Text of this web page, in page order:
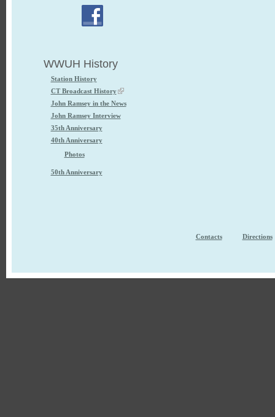
WWUH History
Station History
CT Broadcast History
John Ramsey in the News
John Ramsey Interview
35th Anniversary
40th Anniversary
Photos
50th Anniversary
Contacts Directions